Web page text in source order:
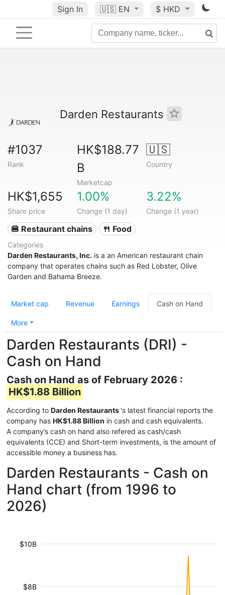
Sign In 🇺🇸 EN $ HKD
Darden Restaurants
#1037
Rank
HK$188.77
B
Marketcap
🇺🇸
Country
HK$1,655
Share price
1.00%
Change (1 day)
3.22%
Change (1 year)
🍔 Restaurant chains 🍴 Food
Categories
Darden Restaurants, Inc. is a an American restaurant chain
company that operates chains such as Red Lobster, Olive
Garden and Bahama Breeze.
Market cap Revenue Earnings Cash on Hand
More
Darden Restaurants (DRI) -
Cash on Hand
Cash on Hand as of February 2026 :
HK$1.88 Billion
According to Darden Restaurants 's latest financial reports the
company has HK$1.88 Billion in cash and cash equivalents.
A company’s cash on hand also refered as cash/cash
equivalents (CCE) and Short-term investments, is the amount of
accessible money a business has.
Darden Restaurants - Cash on
Hand chart (from 1996 to
2026)
$8B
$10B